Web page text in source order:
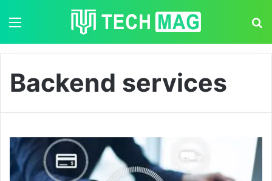
Backend services